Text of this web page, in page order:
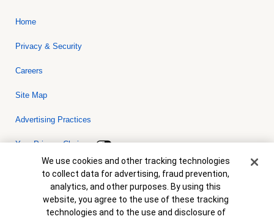
Home
Privacy & Security
Careers
Site Map
Advertising Practices
Your Privacy Choices
Bank of America, N.A. Member FDIC.Equal Housing Lender
© 2026 Bank of America Corporation. All rights reserved. Credit and
collateral are subject to approval. Terms and conditions apply. This
is not a commitment to lend. Programs, rates, terms and conditions
are subject to change without notice.
Cookie Banner
We use cookies and other tracking technologies
to collect data for advertising, fraud prevention,
analytics, and other purposes. By using this
website, you agree to the use of these tracking
technologies and to the use and disclosure of